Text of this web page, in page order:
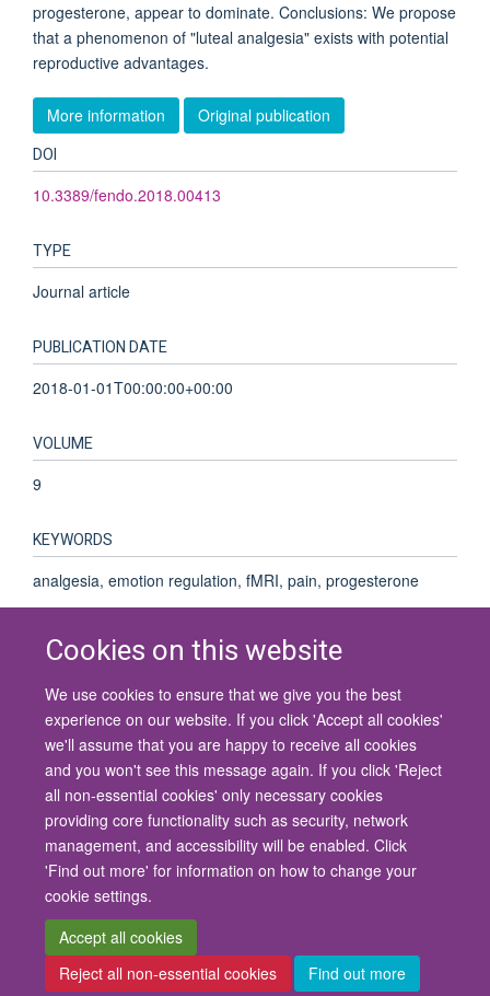
Cookies on this website
We use cookies to ensure that we give you the best
experience on our website. If you click 'Accept all cookies'
we'll assume that you are happy to receive all cookies
and you won't see this message again. If you click 'Reject
all non-essential cookies' only necessary cookies
providing core functionality such as security, network
management, and accessibility will be enabled. Click
'Find out more' for information on how to change your
cookie settings.
Accept all cookies
Reject all non-essential cookies
Find out more
progesterone, appear to dominate. Conclusions: We propose
that a phenomenon of "luteal analgesia" exists with potential
reproductive advantages.
More information Original publication
DOI
10.3389/fendo.2018.00413
TYPE
Journal article
PUBLICATION DATE
2018-01-01T00:00:00+00:00
VOLUME
9
KEYWORDS
analgesia, emotion regulation, fMRI, pain, progesterone
© 2026 University of Oxford
Contact Us
Freedom of Information
Privacy Policy
Copyright Statement
Accessibility Statement
Site Map Cookies Contact us Log in Accessibility